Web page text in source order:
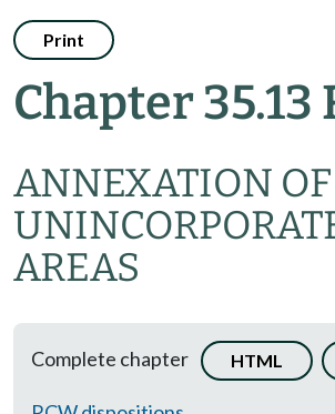
Print
Chapter 35.13
ANNEXATION OF
AREAS
Complete chapter HTML